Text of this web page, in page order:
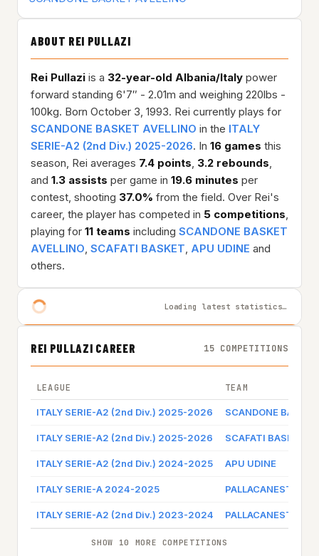
ABOUT REI PULLAZI
Rei Pullazi is a 32-year-old Albania/Italy power
forward standing 6'7″ - 2.01m and weighing 220lbs -
100kg. Born October 3, 1993. Rei currently plays for
SCANDONE BASKET AVELLINO in the ITALY
SERIE-A2 (2nd Div.) 2025-2026. In 16 games this
season, Rei averages 7.4 points, 3.2 rebounds,
and 1.3 assists per game in 19.6 minutes per
contest, shooting 37.0% from the field. Over Rei's
career, the player has competed in 5 competitions,
playing for 11 teams including SCANDONE BASKET
AVELLINO, SCAFATI BASKET, APU UDINE and
others.
Loading latest statistics…
REI PULLAZI CAREER 15 COMPETITIONS
LEAGUE TEAM
ITALY SERIE-A2 (2nd Div.) 2025-2026 SCANDONE
ITALY SERIE-A2 (2nd Div.) 2025-2026 SCAFATI BASKET
ITALY SERIE-A2 (2nd Div.) 2024-2025 APU UDINE
ITALY SERIE-A 2024-2025 PALLACANESTRO
ITALY SERIE-A2 (2nd Div.) 2023-2024 PALLACANESTRO
SHOW 10 MORE COMPETITIONS